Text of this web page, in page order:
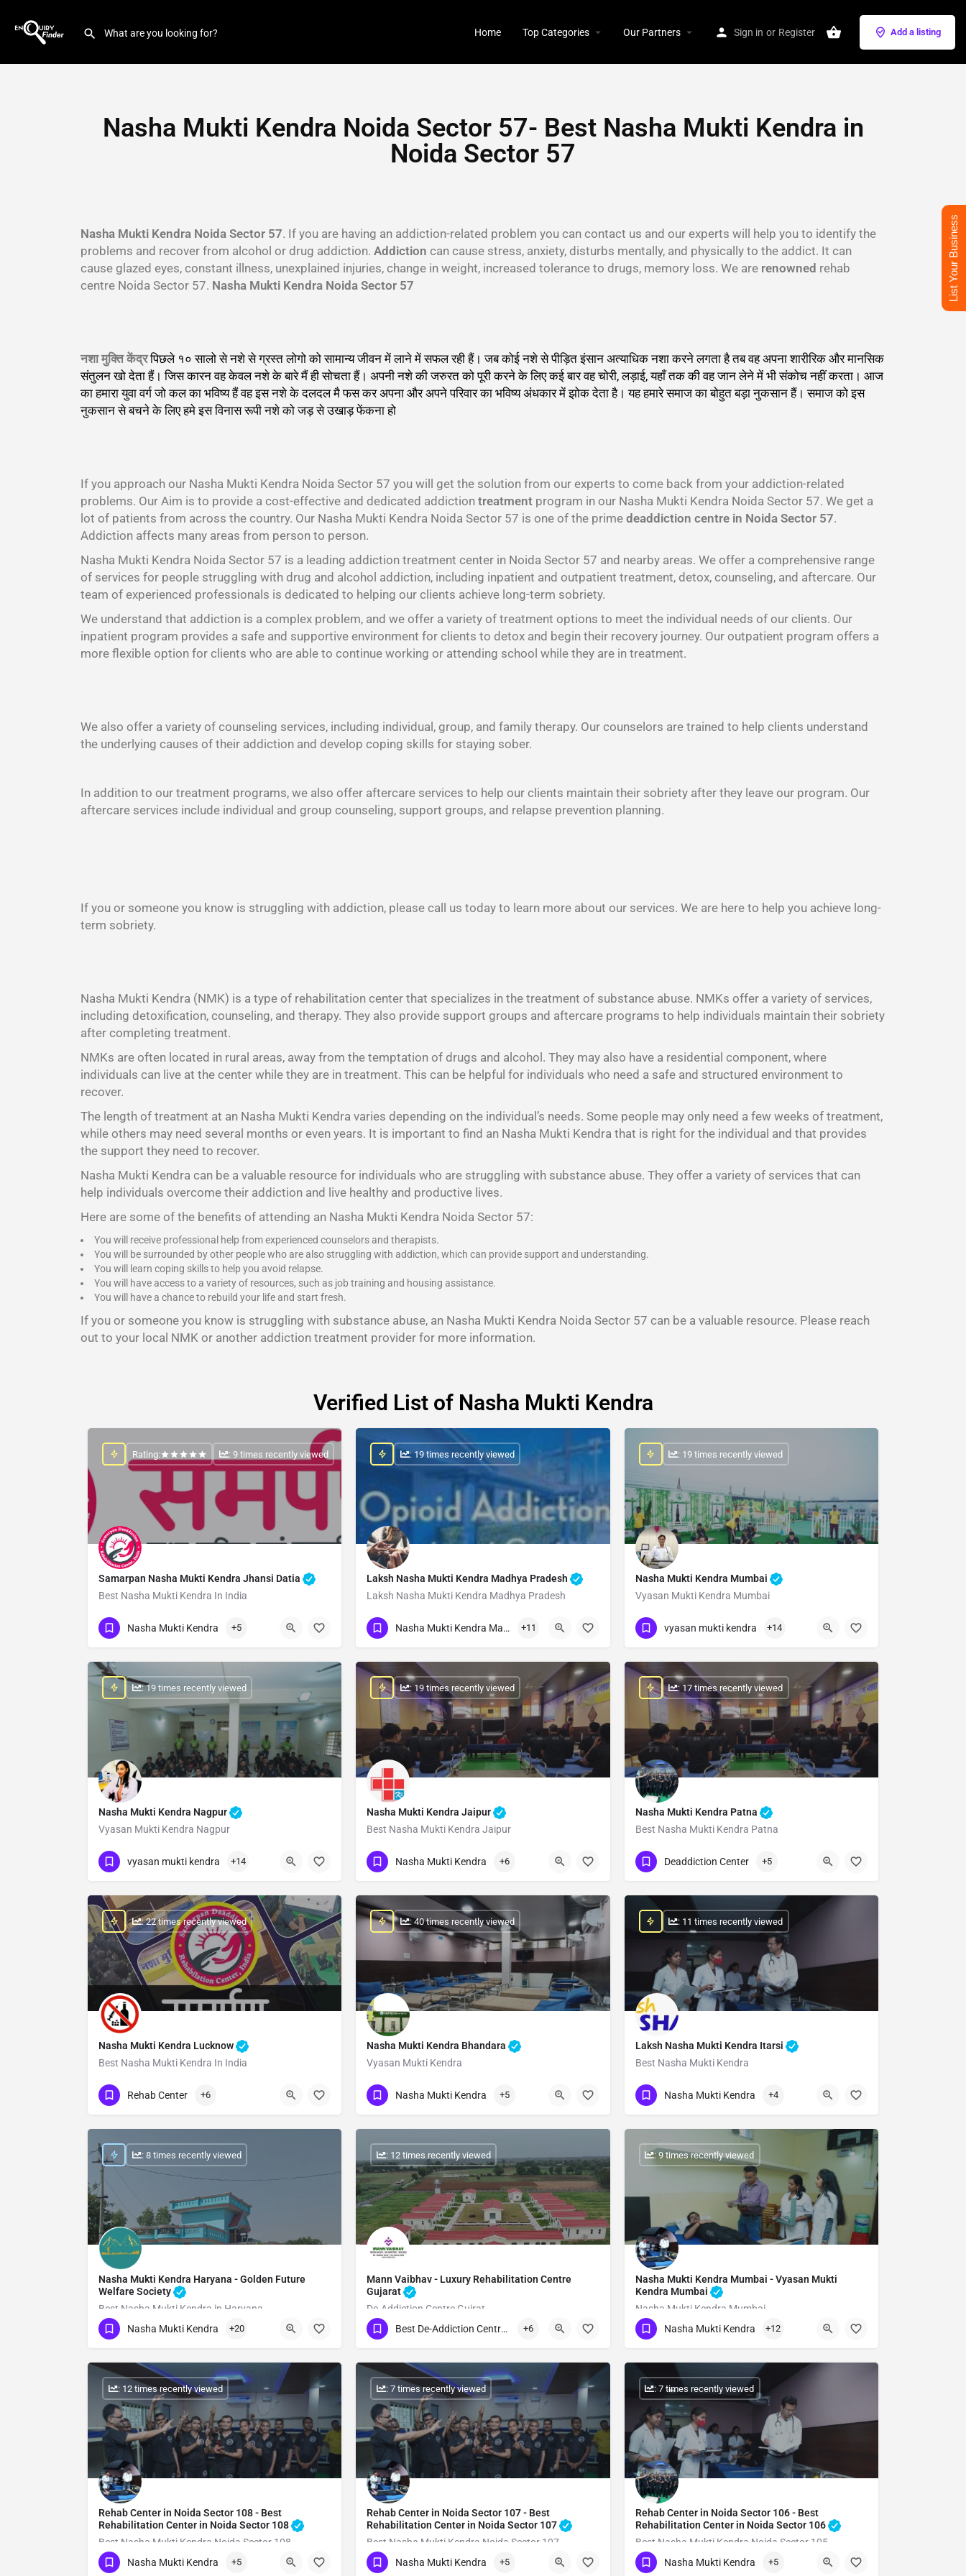
Home Top Categories Our Partners Sign in or Register Add a listing
Nasha Mukti Kendra Noida Sector 57- Best Nasha Mukti Kendra in
Noida Sector 57
Nasha Mukti Kendra Noida Sector 57. If you are having an addiction-related problem you can contact us and our experts will help you to identify the
problems and recover from alcohol or drug addiction. Addiction can cause stress, anxiety, disturbs mentally, and physically to the addict. It can
cause glazed eyes, constant illness, unexplained injuries, change in weight, increased tolerance to drugs, memory loss. We are renowned rehab
centre Noida Sector 57. Nasha Mukti Kendra Noida Sector 57
नशा मुक्ति केंद्रपिछले १० सालो से नशे से ग्रस्त लोगो को सामान्य जीवन में लाने में सफल रही हैं। जब कोई नशे से पीड़ित इंसान अत्याधिक नशा करने लगता है तब वह अपना शारीरिक और मानसिक
संतुलन खो देता हैं। जिस कारन वह केवल नशे के बारे मैं ही सोचता हैं। अपनी नशे की जरुरत को पूरी करने के लिए कई बार वह चोरी, लड़ाई, यहाँ तक की वह जान लेने में भी संकोच नहीं करता। आज
का हमारा युवा वर्ग जो कल का भविष्य हैं वह इस नशे के दलदल मै फस कर अपना और अपने परिवार का भविष्य अंधकार में झोक देता है। यह हमारे समाज का बोहुत बड़ा नुकसान हैं। समाज को इस
नुकसान से बचने के लिए हमे इस विनास रूपी नशे को जड़ से उखाड़ फेंकना हो
If you approach our Nasha Mukti Kendra Noida Sector 57 you will get the solution from our experts to come back from your addiction-related
problems. Our Aim is to provide a cost-effective and dedicated addiction treatment program in our Nasha Mukti Kendra Noida Sector 57. We get a
lot of patients from across the country. Our Nasha Mukti Kendra Noida Sector 57 is one of the prime deaddiction centre in Noida Sector 57.
Addiction affects many areas from person to person.
Nasha Mukti Kendra Noida Sector 57 is a leading addiction treatment center in Noida Sector 57 and nearby areas. We offer a comprehensive range
of services for people struggling with drug and alcohol addiction, including inpatient and outpatient treatment, detox, counseling, and aftercare. Our
team of experienced professionals is dedicated to helping our clients achieve long-term sobriety.
We understand that addiction is a complex problem, and we offer a variety of treatment options to meet the individual needs of our clients. Our
inpatient program provides a safe and supportive environment for clients to detox and begin their recovery journey. Our outpatient program offers a
more flexible option for clients who are able to continue working or attending school while they are in treatment.
We also offer a variety of counseling services, including individual, group, and family therapy. Our counselors are trained to help clients understand
the underlying causes of their addiction and develop coping skills for staying sober.
In addition to our treatment programs, we also offer aftercare services to help our clients maintain their sobriety after they leave our program. Our
aftercare services include individual and group counseling, support groups, and relapse prevention planning.
If you or someone you know is struggling with addiction, please call us today to learn more about our services. We are here to help you achieve long-
term sobriety.
Nasha Mukti Kendra (NMK) is a type of rehabilitation center that specializes in the treatment of substance abuse. NMKs offer a variety of services,
including detoxification, counseling, and therapy. They also provide support groups and aftercare programs to help individuals maintain their sobriety
after completing treatment.
NMKs are often located in rural areas, away from the temptation of drugs and alcohol. They may also have a residential component, where
individuals can live at the center while they are in treatment. This can be helpful for individuals who need a safe and structured environment to
recover.
The length of treatment at an Nasha Mukti Kendra varies depending on the individual’s needs. Some people may only need a few weeks of treatment,
while others may need several months or even years. It is important to find an Nasha Mukti Kendra that is right for the individual and that provides
the support they need to recover.
Nasha Mukti Kendra can be a valuable resource for individuals who are struggling with substance abuse. They offer a variety of services that can
help individuals overcome their addiction and live healthy and productive lives.
Here are some of the benefits of attending an Nasha Mukti Kendra Noida Sector 57:
You will receive professional help from experienced counselors and therapists.
You will be surrounded by other people who are also struggling with addiction, which can provide support and understanding.
You will learn coping skills to help you avoid relapse.
You will have access to a variety of resources, such as job training and housing assistance.
You will have a chance to rebuild your life and start fresh.
If you or someone you know is struggling with substance abuse, an Nasha Mukti Kendra Noida Sector 57 can be a valuable resource. Please reach
out to your local NMK or another addiction treatment provider for more information.
Verified List of Nasha Mukti Kendra
Samarpan Nasha Mukti Kendra Jhansi Datia
Best Nasha Mukti Kendra In India
Show Number
Rating: : 9 times recently viewed
Nasha Mukti Kendra +5
Laksh Nasha Mukti Kendra Madhya Pradesh
Laksh Nasha Mukti Kendra Madhya Pradesh
Show Number
: 19 times recently viewed
Nasha Mukti Kendra Madhya Pradesh +11
Nasha Mukti Kendra Mumbai
Vyasan Mukti Kendra Mumbai
Show Number
: 19 times recently viewed
vyasan mukti kendra +14
Nasha Mukti Kendra Nagpur
Vyasan Mukti Kendra Nagpur
Show Number
: 19 times recently viewed
vyasan mukti kendra +14
Nasha Mukti Kendra Jaipur
Best Nasha Mukti Kendra Jaipur
Show Number
: 19 times recently viewed
Nasha Mukti Kendra +6
Nasha Mukti Kendra Patna
Best Nasha Mukti Kendra Patna
Show Number
: 17 times recently viewed
Deaddiction Center +5
Nasha Mukti Kendra Lucknow
Best Nasha Mukti Kendra In India
Show Number
: 22 times recently viewed
Rehab Center +6
Nasha Mukti Kendra Bhandara
Vyasan Mukti Kendra
Show Number
: 40 times recently viewed
Nasha Mukti Kendra +5
Laksh Nasha Mukti Kendra Itarsi
Best Nasha Mukti Kendra
Show Number
: 11 times recently viewed
Nasha Mukti Kendra +4
Nasha Mukti Kendra Haryana - Golden Future
Welfare Society
Best Nasha Mukti Kendra in Haryana
Show Number
: 8 times recently viewed
Nasha Mukti Kendra +20
Mann Vaibhav - Luxury Rehabilitation Centre
Gujarat
De-Addiction Centre Gujrat
Show Number
: 12 times recently viewed
Best De-Addiction Centre in Gujarat +6
Nasha Mukti Kendra Mumbai - Vyasan Mukti
Kendra Mumbai
Nasha Mukti Kendra Mumbai
Show Number
: 9 times recently viewed
Nasha Mukti Kendra +12
Rehab Center in Noida Sector 108 - Best
Rehabilitation Center in Noida Sector 108
Best Nasha Mukti Kendra Noida Sector 108
Show Number
: 12 times recently viewed
Nasha Mukti Kendra +5
Rehab Center in Noida Sector 107 - Best
Rehabilitation Center in Noida Sector 107
Best Nasha Mukti Kendra Noida Sector 107
Show Number
: 7 times recently viewed
Nasha Mukti Kendra +5
Rehab Center in Noida Sector 106 - Best
Rehabilitation Center in Noida Sector 106
Best Nasha Mukti Kendra Noida Sector 105
Show Number
: 7 times recently viewed
Nasha Mukti Kendra +5
List Your Business